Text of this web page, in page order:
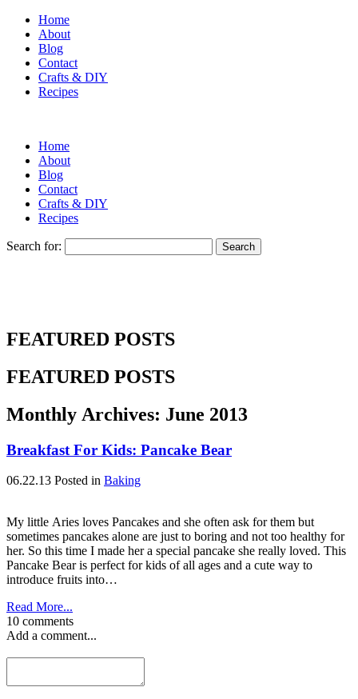
Home
About
Blog
Contact
Crafts & DIY
Recipes
Home
About
Blog
Contact
Crafts & DIY
Recipes
Search for:
FEATURED POSTS
FEATURED POSTS
Monthly Archives: June 2013
Breakfast For Kids: Pancake Bear
06.22.13 Posted in Baking
My little Aries loves Pancakes and she often ask for them but
sometimes pancakes alone are just to boring and not too healthy for
her. So this time I made her a special pancake she really loved. This
Pancake Bear is perfect for kids of all ages and a cute way to
introduce fruits into…
Read More...
10 comments
Add a comment...